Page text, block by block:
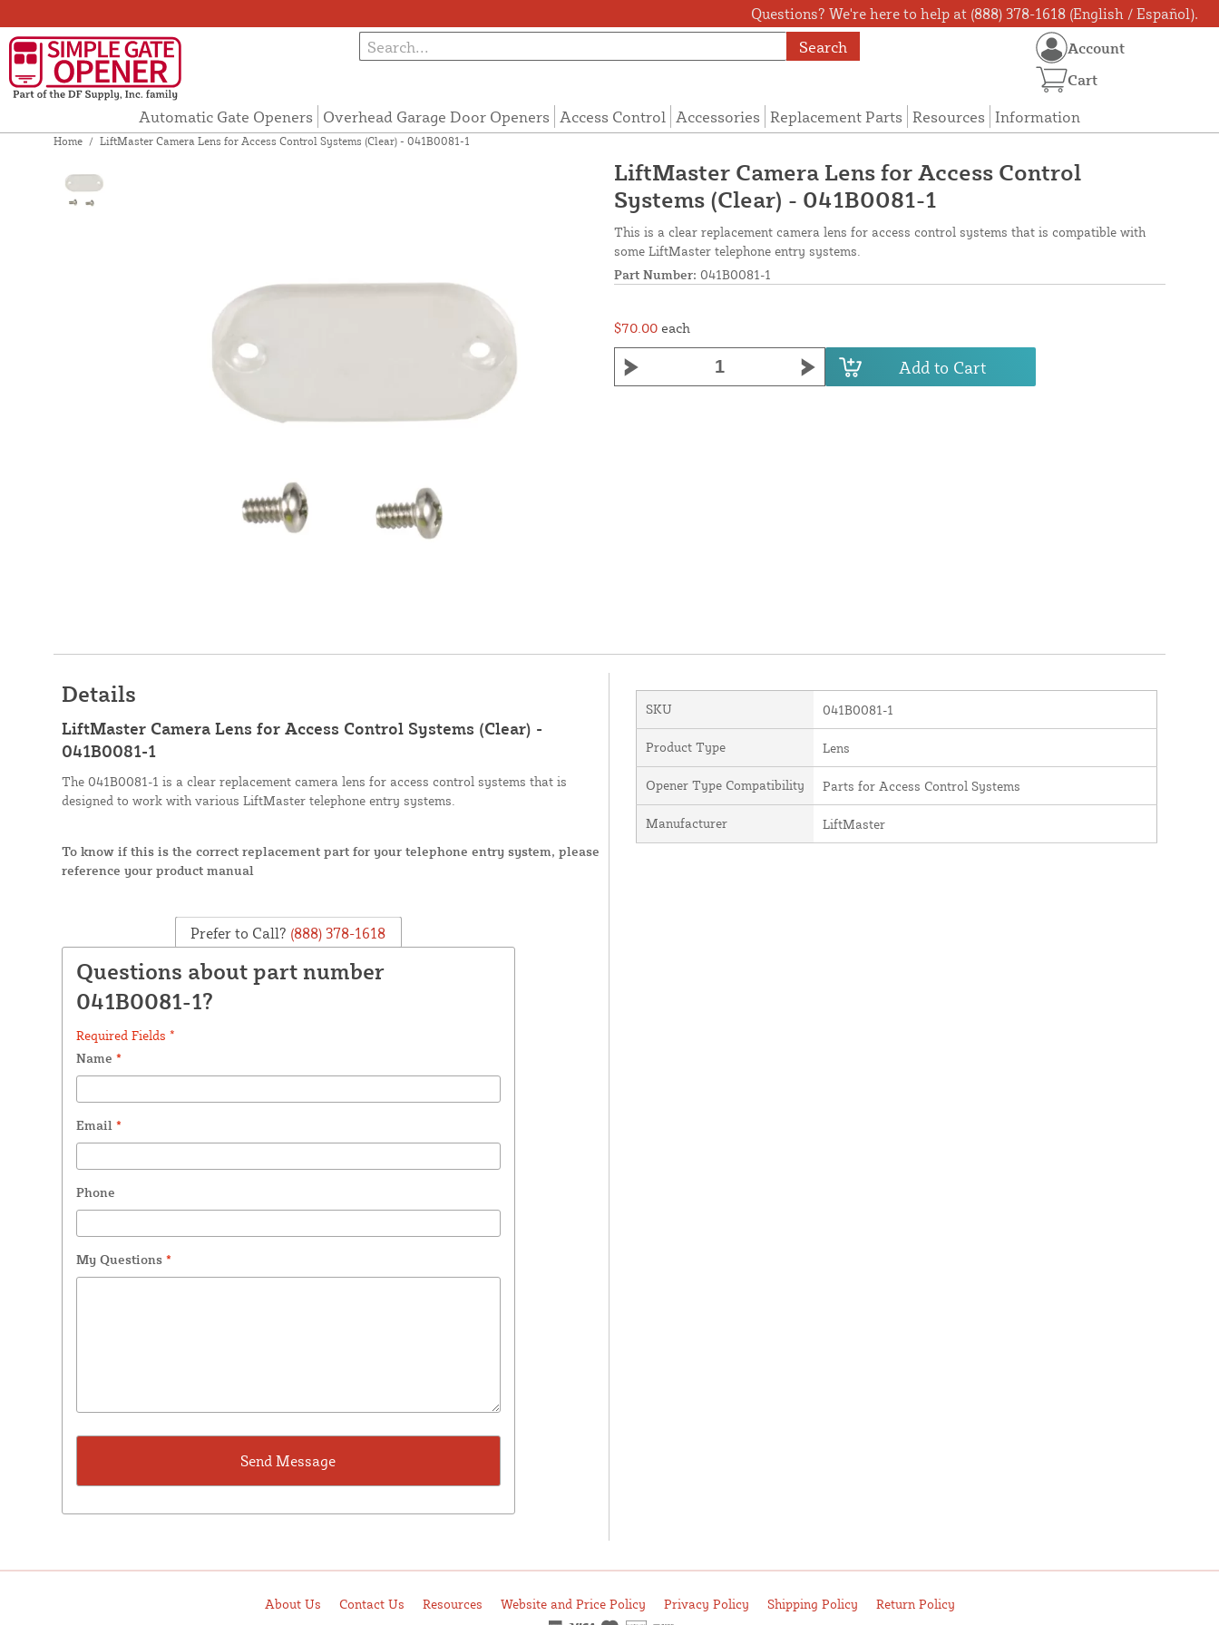
Questions? We're here to help at (888) 378-1618 (English / Español).
Search
Automatic Gate Openers Overhead Garage Door Openers Access Control Accessories Replacement Parts Resources Information
Account
Cart
Home / LiftMaster Camera Lens for Access Control Systems (Clear) - 041B0081-1
LiftMaster Camera Lens for Access Control
Systems (Clear) - 041B0081-1
This is a clear replacement camera lens for access control systems that is compatible with
some LiftMaster telephone entry systems.
Part Number: 041B0081-1
$70.00 each
Add to Cart
Details
LiftMaster Camera Lens for Access Control Systems (Clear) -
041B0081-1
The 041B0081-1 is a clear replacement camera lens for access control systems that is
designed to work with various LiftMaster telephone entry systems.
To know if this is the correct replacement part for your telephone entry system, please
reference your product manual
Prefer to Call? (888) 378-1618
Questions about part number
041B0081-1?
Required Fields *
Name *
Email *
Phone
My Questions *
SKU 041B0081-1
Product Type Lens
Opener Type Compatibility Parts for Access Control Systems
Manufacturer LiftMaster
About Us Contact Us Resources Website and Price Policy Privacy Policy Shipping Policy Return Policy